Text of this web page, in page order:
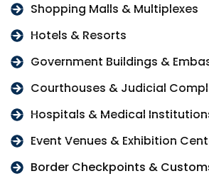
Shopping Malls & Multiplexes
Hotels & Resorts
Government Buildings &
Courthouses & Judicial
Hospitals & Medical
Event Venues & Exhibition
Border Checkpoints &